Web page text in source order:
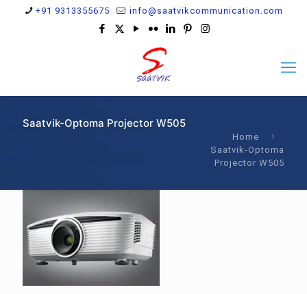
+91 9313355675 info@saatvikcommunication.com
Saatvik-Optoma Projector W505
Home
Saatvik-Optoma
Projector W505